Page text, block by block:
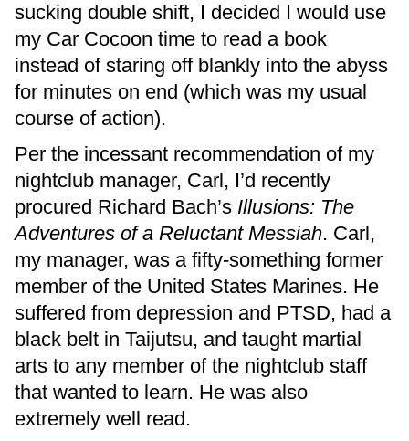
sucking double shift, I decided I would use
my Car Cocoon time to read a book
instead of staring off blankly into the abyss
for minutes on end (which was my usual
course of action).
Per the incessant recommendation of my
nightclub manager, Carl, I’d recently
procured Richard Bach’s Illusions: The
Adventures of a Reluctant Messiah. Carl,
my manager, was a fifty-something former
member of the United States Marines. He
suffered from depression and PTSD, had a
black belt in Taijutsu, and taught martial
arts to any member of the nightclub staff
that wanted to learn. He was also
extremely well read.